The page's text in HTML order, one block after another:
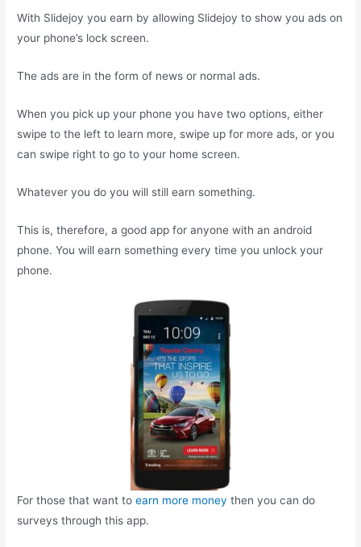
With Slidejoy you earn by allowing Slidejoy to show you ads on
your phone’s lock screen.
The ads are in the form of news or normal ads.
When you pick up your phone you have two options, either
swipe to the left to learn more, swipe up for more ads, or you
can swipe right to go to your home screen.
Whatever you do you will still earn something.
This is, therefore, a good app for anyone with an android
phone. You will earn something every time you unlock your
phone.
For those that want toearn more money then you can do
surveys through this app.